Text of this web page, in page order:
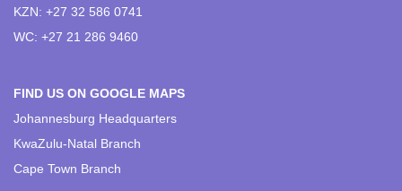
KZN: +27 32 586 0741
WC: +27 21 286 9460
FIND US ON GOOGLE MAPS
Johannesburg Headquarters
KwaZulu-Natal Branch
Cape Town Branch